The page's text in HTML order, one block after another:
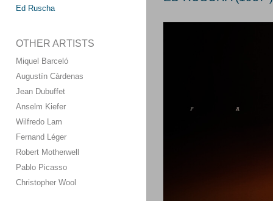
Ed Ruscha
OTHER ARTISTS
Miquel Barceló
Augustín Càrdenas
Jean Dubuffet
Anselm Kiefer
Wilfredo Lam
Fernand Léger
Robert Motherwell
Pablo Picasso
Christopher Wool